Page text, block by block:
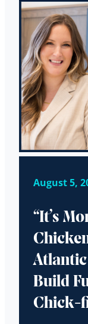
August 5,
“It’s
Build
Chick-